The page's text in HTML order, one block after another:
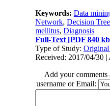
Keywords:Data
Network,Decision Tree
mellitus,Diagnosis
Full-Text [PDF 840
Type of Study:
Received: 2017/04/30
Add your comments
username or Email: